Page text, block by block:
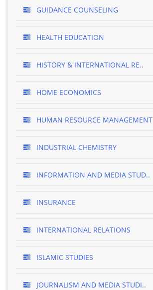
GUIDANCE COUNSELING
HEALTH EDUCATION
HISTORY & INTERNATIONAL RE..
HOME ECONOMICS
HUMAN RESOURCE MANAGEMENT
INDUSTRIAL CHEMISTRY
INFORMATION AND MEDIA STUD..
INSURANCE
INTERNATIONAL RELATIONS
ISLAMIC STUDIES
JOURNALISM AND MEDIA STUDI..